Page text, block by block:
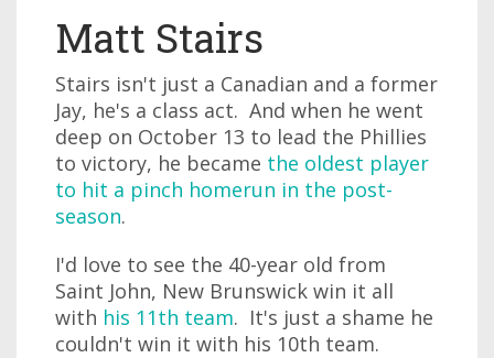
Matt Stairs
Stairs isn't just a Canadian and a former
Jay, he's a class act. And when he went
deep on October 13 to lead the Phillies
to victory, he became the oldest player
to hit a pinch homerun in the post-
season.
I'd love to see the 40-year old from
Saint John, New Brunswick win it all
with his 11th team. It's just a shame he
couldn't win it with his 10th team.